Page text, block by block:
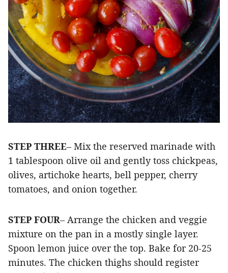
STEP THREE– Mix the reserved marinade with
1 tablespoon olive oil and gently toss chickpeas,
olives, artichoke hearts, bell pepper, cherry
tomatoes, and onion together.
STEP FOUR– Arrange the chicken and veggie
mixture on the pan in a mostly single layer.
Spoon lemon juice over the top. Bake for 20-25
minutes. The chicken thighs should register